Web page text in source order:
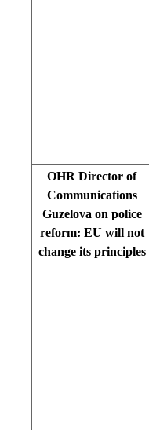
OHR Director of
Communications
Guzelova on police
reform: EU will not
change its principles